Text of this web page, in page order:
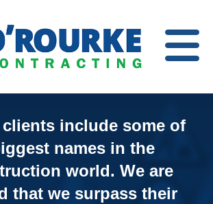
include some of
names in the
world. We are
that we surpass their